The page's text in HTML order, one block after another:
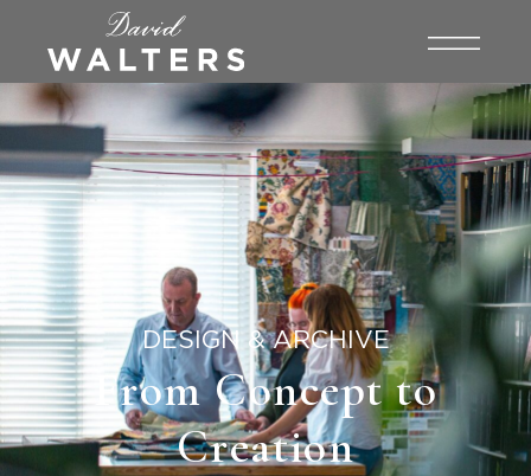
DESIGN & ARCHIVE
From Concept to
Creation